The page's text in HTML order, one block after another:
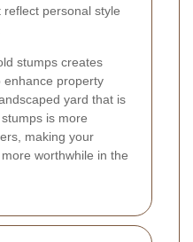
personal style
stumps creates
enhance property
yard that is
is more
making your
worthwhile in the